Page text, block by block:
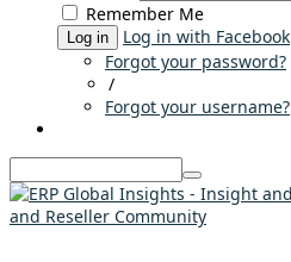
Remember Me
Log in
Log in with Facebook
Forgot your password?
/
Forgot your username?